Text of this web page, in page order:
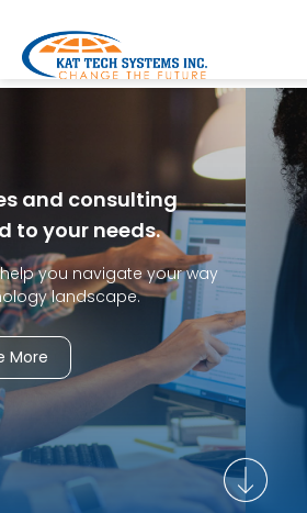
We define, design, and
according to your
Kat Tech Systems offers
services
to help you tackle business and
Explore More